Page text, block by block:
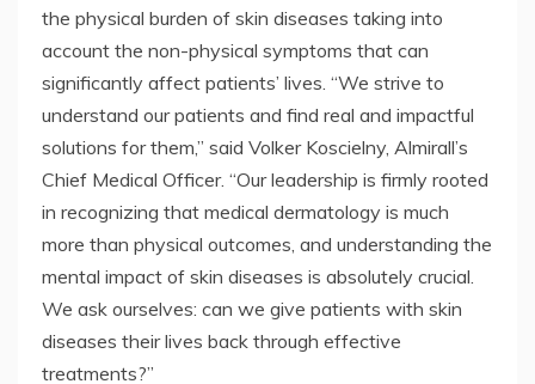
the physical burden of skin diseases taking into
account the non-physical symptoms that can
significantly affect patients’ lives. “We strive to
understand our patients and find real and impactful
solutions for them,” said Volker Koscielny, Almirall’s
Chief Medical Officer. “Our leadership is firmly rooted
in recognizing that medical dermatology is much
more than physical outcomes, and understanding the
mental impact of skin diseases is absolutely crucial.
We ask ourselves: can we give patients with skin
diseases their lives back through effective
treatments?”